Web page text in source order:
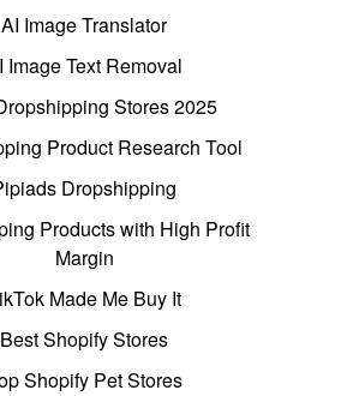
AI Image Translator
Image Text Removal
Stores 2025
Product Research Tool
Dropshipping
Products with High Profit
Margin
Made Me Buy It
Best Shopify Stores
Shopify Pet Stores